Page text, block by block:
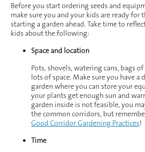
Before you start ordering seeds and
make sure you and your kids are ready for
starting a garden ahead. Take time to
kids about the following:
Space and location
Pots, shovels, watering cans, bags
lots of space. Make sure you have a
garden where you can store your
your plants get enough sun and
garden inside is not feasible, you
the common corridors, but
Good Corridor Gardening Practices!
Time